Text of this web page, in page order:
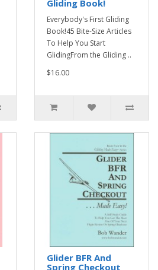
Gliding Book!
Everybody's First Gliding
Book!45 Bite-Size Articles
To Help You Start
GlidingFrom the Gliding ..
$16.00
Glider BFR And
Spring Checkout